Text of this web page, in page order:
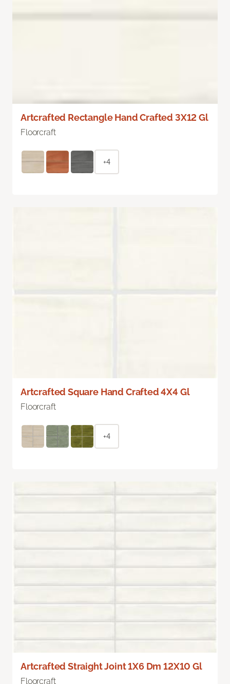
Artcrafted Rectangle Hand Crafted 3X12 Gl
Floorcraft
+4
Artcrafted Square Hand Crafted 4X4 Gl
Floorcraft
+4
Artcrafted Straight Joint 1X6 Dm 12X10 Gl
Floorcraft